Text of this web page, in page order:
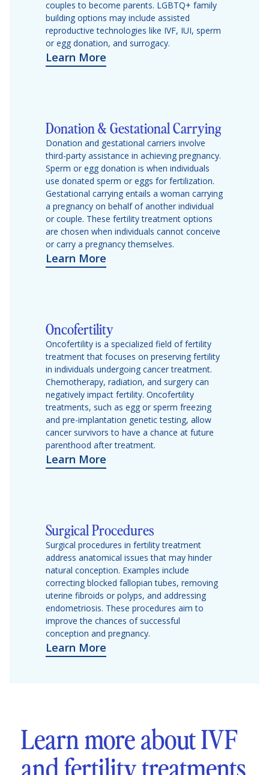
couples to become parents. LGBTQ+ family
building options may include assisted
reproductive technologies like IVF, IUI, sperm
or egg donation, and surrogacy.
Learn More
Donation & Gestational Carrying
Donation and gestational carriers involve
third-party assistance in achieving pregnancy.
Sperm or egg donation is when individuals
use donated sperm or eggs for fertilization.
Gestational carrying entails a woman carrying
a pregnancy on behalf of another individual
or couple. These fertility treatment options
are chosen when individuals cannot conceive
or carry a pregnancy themselves.
Learn More
Oncofertility
Oncofertility is a specialized field of fertility
treatment that focuses on preserving fertility
in individuals undergoing cancer treatment.
Chemotherapy, radiation, and surgery can
negatively impact fertility. Oncofertility
treatments, such as egg or sperm freezing
and pre-implantation genetic testing, allow
cancer survivors to have a chance at future
parenthood after treatment.
Learn More
Surgical Procedures
Surgical procedures in fertility treatment
address anatomical issues that may hinder
natural conception. Examples include
correcting blocked fallopian tubes, removing
uterine fibroids or polyps, and addressing
endometriosis. These procedures aim to
improve the chances of successful
conception and pregnancy.
Learn More
Learn more about IVF
and fertility treatments